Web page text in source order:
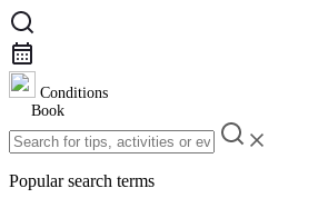
Conditions
Book
Popular search terms